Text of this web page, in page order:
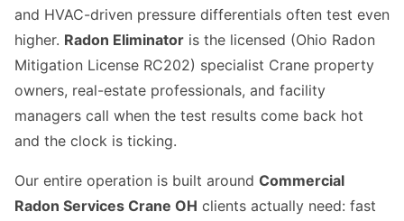
and HVAC-driven pressure differentials often test even
higher. Radon Eliminator is the licensed (Ohio Radon
Mitigation License RC202) specialist Crane property
owners, real-estate professionals, and facility
managers call when the test results come back hot
and the clock is ticking.
Our entire operation is built around Commercial
Radon Services Crane OH clients actually need: fast